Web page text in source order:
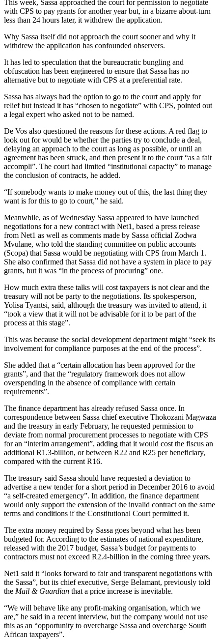
This week, Sassa approached the court for permission to negotiate
with CPS to pay grants for another year but, in a bizarre about-turn
less than 24 hours later, it withdrew the application.
Why Sassa itself did not approach the court sooner and why it
withdrew the application has confounded observers.
It has led to speculation that the bureaucratic bungling and
obfuscation has been engineered to ensure that Sassa has no
alternative but to negotiate with CPS at a preferential rate.
Sassa has always had the option to go to the court and apply for
relief but instead it has “chosen to negotiate” with CPS, pointed out
a legal expert who asked not to be named.
De Vos also questioned the reasons for these actions. A red flag to
look out for would be whether the parties try to conclude a deal,
delaying an approach to the court as long as possible, or until an
agreement has been struck, and then present it to the court “as a fait
accompli”. The court had limited “institutional capacity” to manage
the conclusion of contracts, he added.
“If somebody wants to make money out of this, the last thing they
want is for this to go to court,” he said.
Meanwhile, as of Wednesday Sassa appeared to have launched
negotiations for a new contract with Net1, based a press release
from Net1 as well as comments made by Sassa official Zodwa
Mvulane, who told the standing committee on public accounts
(Scopa) that Sassa would be negotiating with CPS from March 1.
She also confirmed that Sassa did not have a system in place to pay
grants, but it was “in the process of procuring” one.
How much extra these talks will cost taxpayers is not clear and the
treasury will not be party to the negotiations. Its spokesperson,
Yolisa Tyantsi, said, although the treasury was invited to attend, it
“took a view that it will not be advisable for it to be part of the
process at this stage”.
This was because the social development department might “seek its
involvement for compliance purposes at the end of the process”.
She added that a “certain allocation has been approved for the
grants”, and that the “regulatory framework does not allow
overspending in the absence of compliance with certain
requirements”.
The finance department has already refused Sassa once. In
correspondence between Sassa chief executive Thokozani Magwaza
and the treasury in early February, he requested permission to
deviate from normal procurement processes to negotiate with CPS
for an “interim arrangement”, adding that it would cost the fiscus an
additional R1.3-billion, or between R22 and R25 per beneficiary,
compared with the current R16.
The treasury said Sassa should have requested a deviation to
advertise a new tender for a short period in December 2016 to avoid
“a self-created emergency”. In addition, the finance department
would only support the extension of the invalid contract on the same
terms and conditions if the Constitutional Court permitted it.
The extra money required by Sassa goes beyond what has been
budgeted for. According to the estimates of national expenditure,
released with the 2017 budget, Sassa’s budget for payments to
contractors must not exceed R2.4-billion in the coming three years.
Net1 said it “looks forward to fair and transparent negotiations with
the Sassa”, but its chief executive, Serge Belamant, previously told
the Mail & Guardian that a price increase is inevitable.
“We will behave like any profit-making organisation, which we
are,” he said in a recent interview, but the company would not use
this as an “opportunity to overcharge Sassa and overcharge South
African taxpayers”.